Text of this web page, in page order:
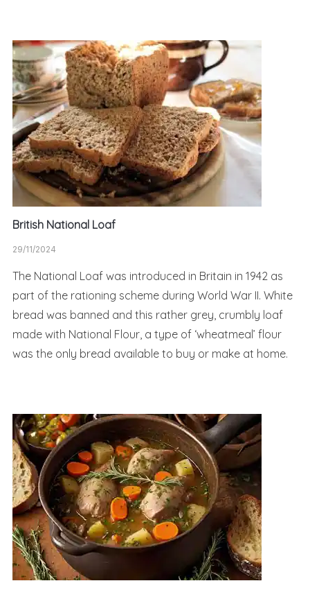
British National Loaf
29/11/2024
The National Loaf was introduced in Britain in 1942 as
part of the rationing scheme during World War II. White
bread was banned and this rather grey, crumbly loaf
made with National Flour, a type of ‘wheatmeal’ flour
was the only bread available to buy or make at home.